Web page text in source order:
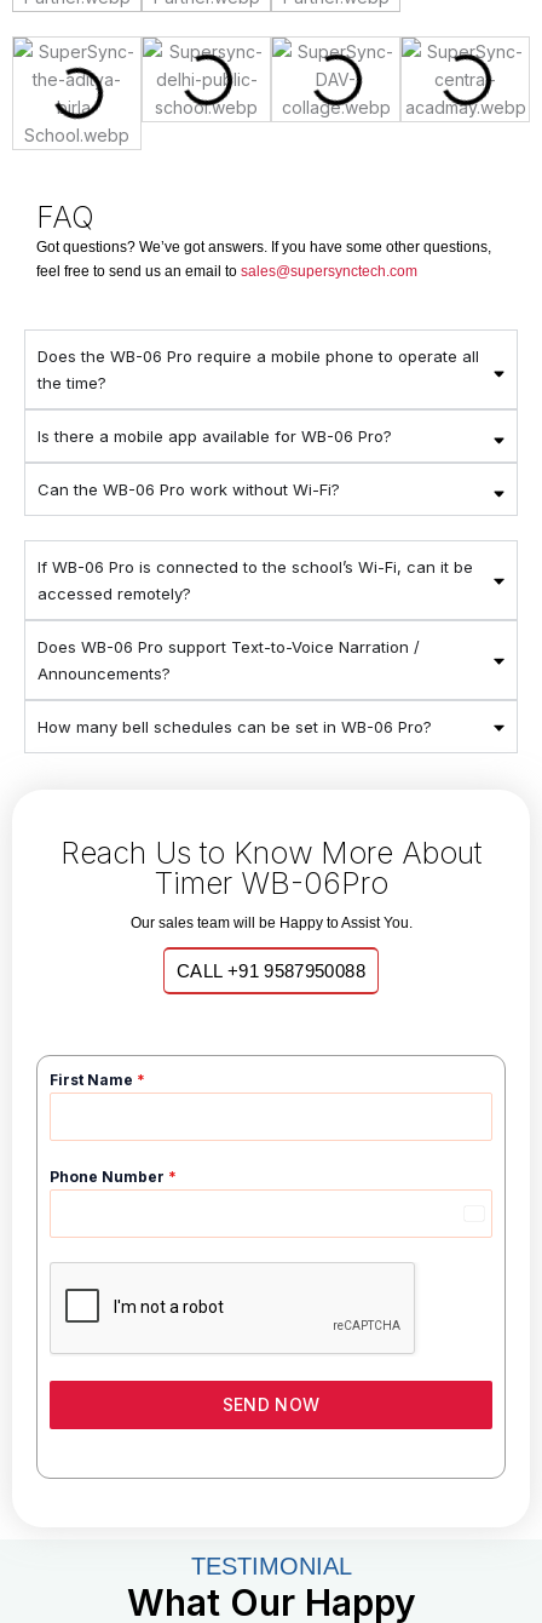
FAQ
Got questions? We’ve got answers. If you have some other questions,
feel free to send us an email to sales@supersynctech.com
Does the WB-06 Pro require a mobile phone to operate all
the time?
Is there a mobile app available for WB-06 Pro?
Can the WB-06 Pro work without Wi-Fi?
If WB-06 Pro is connected to the school’s Wi-Fi, can it be
accessed remotely?
Does WB-06 Pro support Text-to-Voice Narration /
Announcements?
How many bell schedules can be set in WB-06 Pro?
Reach Us to Know More About
Timer WB-06Pro
Our sales team will be Happy to Assist You.
CALL +91 9587950088
First Name *
Phone Number *
9
SEND NOW
TESTIMONIAL
What Our Happy